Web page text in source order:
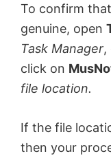
To confirm
genuine, open
Task Manager,
click on
file location.
If the file
then your